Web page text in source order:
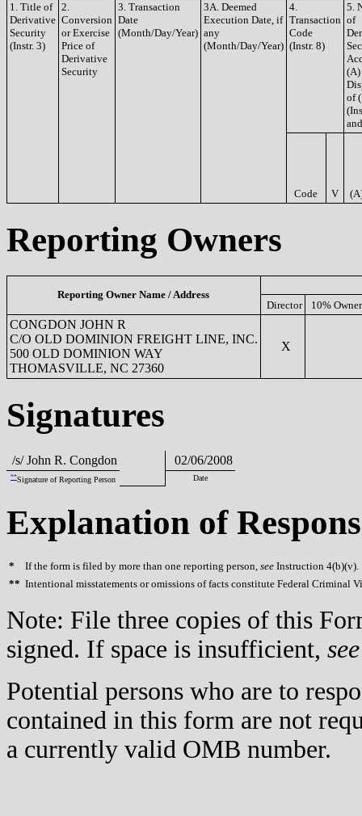
1. Title of
Derivative
Security
(Instr. 3)
2.
Conversion
or Exercise
Price of
Derivative
Security
3. Transaction
Date
(Month/Day/Year)
3A. Deemed
Execution Date, if
any
(Month/Day/Year)
4.
Transaction
Code
(Instr. 8)
5.
of
(A)
of
Code V
Reporting Owners
Reporting Owner Name / Address
Director
10% Owner
CONGDON JOHN R
C/O OLD DOMINION FREIGHT LINE, INC.
500 OLD DOMINION WAY
THOMASVILLE, NC 27360
X
Signatures
/s/ John R. Congdon 02/06/2008
**Signature of Reporting Person Date
Explanation of
* If the form is filed by more than one reporting person, see Instruction 4(b)(v).
** Intentional misstatements or omissions of facts constitute Federal Criminal
Note: File three copies of this
signed. If space is insufficient, see
Potential persons who are to
contained in this form are not
a currently valid OMB number.